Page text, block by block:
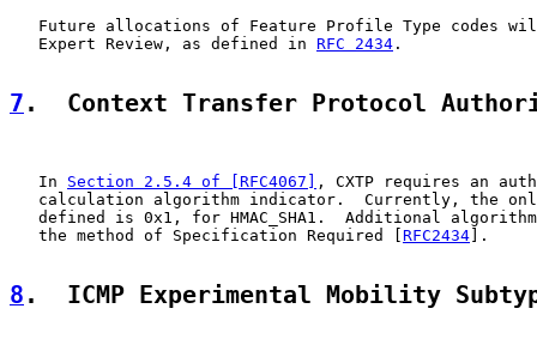
Future allocations of Feature Profile Type codes
   Expert Review, as defined in
RFC 2434 .
7 .  Context Transfer Protocol
   In
Section 2.5.4 of [RFC4067]
, CXTP requires an
calculation algorithm indicator.  Currently, the
defined is 0x1, for HMAC_SHA1.  Additional
   the method of Specification Required [
RFC2434 ].
8 .  ICMP Experimental Mobility